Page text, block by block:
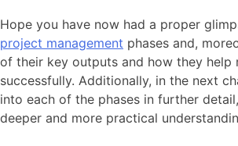
Hope you have now had a proper
project management phases and,
of their key outputs and how they help
successfully. Additionally, in the next
into each of the phases in further
deeper and more practical